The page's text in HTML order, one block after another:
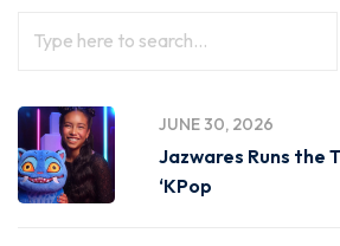
JUNE 30, 2026
Jazwares Runs the
‘KPop